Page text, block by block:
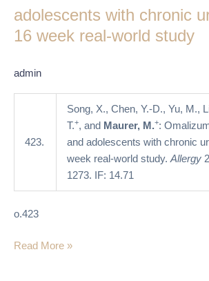
adolescents with chronic
16 week real-world study
admin
423.
Song, X., Chen, Y.-D., Yu, M.,
T.+, and Maurer, M.+:
and adolescents with chronic
week real-world study. Allergy
1273. IF: 14.71
o.423
and
with
urticaria:
a
real-
Read More »